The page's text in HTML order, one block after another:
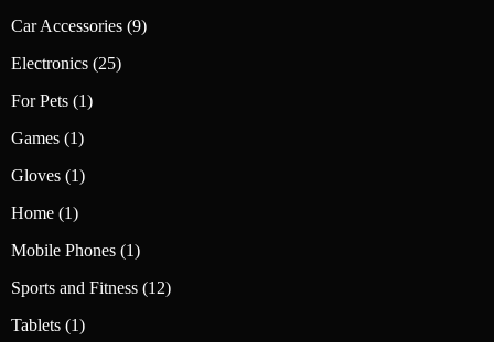
Car Accessories 99
Electronics 2525
For Pets 11
Games 11
Gloves 11
Home 11
Mobile Phones 11
Sports and Fitness 1212
Tablets 11